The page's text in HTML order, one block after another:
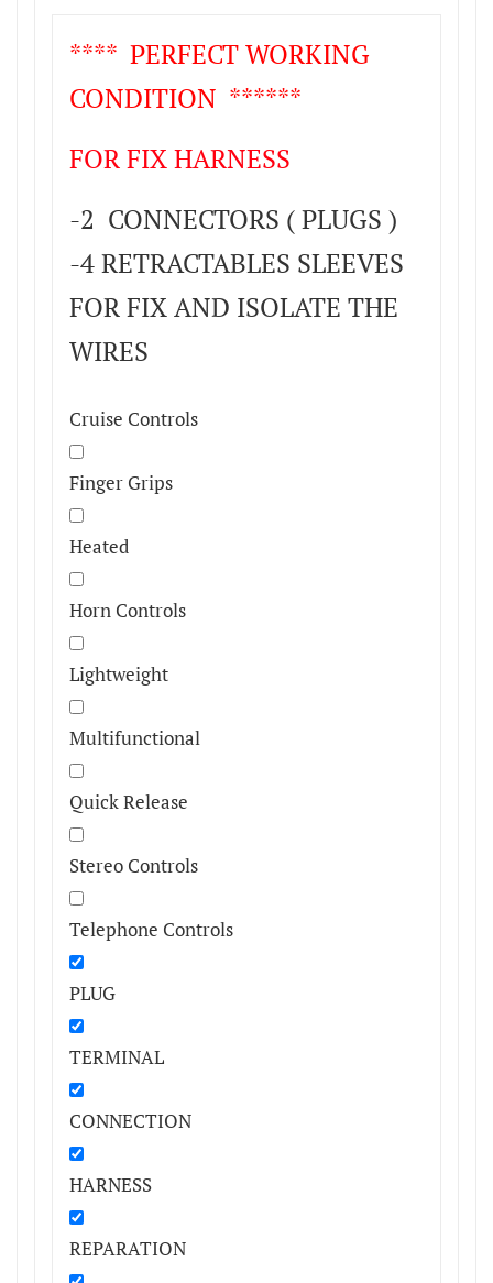
**** PERFECT WORKING
CONDITION ******
FOR FIX HARNESS
-2 CONNECTORS ( PLUGS )
-4 RETRACTABLES SLEEVES
FOR FIX AND ISOLATE THE
WIRES
Cruise Controls
Finger Grips
Heated
Horn Controls
Lightweight
Multifunctional
Quick Release
Stereo Controls
Telephone Controls
PLUG
TERMINAL
CONNECTION
HARNESS
REPARATION